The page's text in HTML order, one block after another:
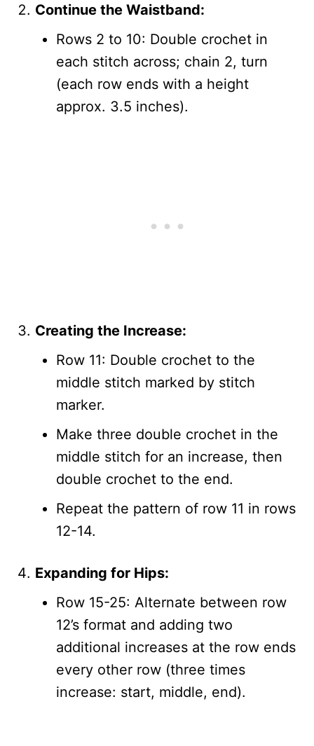
Continue the Waistband:
Rows 2 to 10: Double crochet in
each stitch across; chain 2, turn
(each row ends with a height
approx. 3.5 inches).
Creating the Increase:
Row 11: Double crochet to the
middle stitch marked by stitch
marker.
Make three double crochet in the
middle stitch for an increase, then
double crochet to the end.
Repeat the pattern of row 11 in rows
12-14.
Expanding for Hips:
Row 15-25: Alternate between row
12’s format and adding two
additional increases at the row ends
every other row (three times
increase: start, middle, end).